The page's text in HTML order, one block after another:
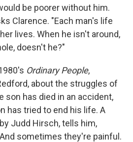
be poorer without him.
Clarence. "Each man's life
lives. When he isn't around,
doesn't he?"
Ordinary People,
about the struggles of
son has died in an accident,
has tried to end his life. A
Judd Hirsch, tells him,
sometimes they're painful.